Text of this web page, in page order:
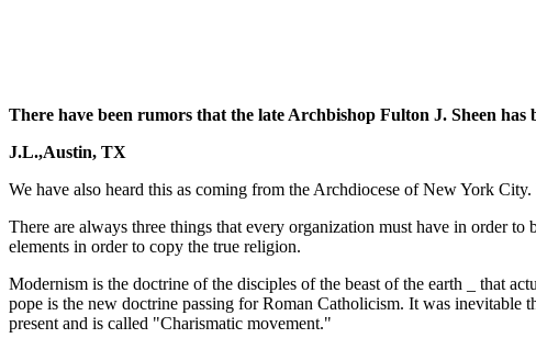
There have been rumors that the late Archbishop Fulton J. Sheen has
J.L.,Austin, TX
We have also heard this as coming from the Archdiocese of New York
There are always three things that every organization must have in order
elements in order to copy the true religion.
Modernism is the doctrine of the disciples of the beast of the earth _ that
pope is the new doctrine passing for Roman Catholicism. It was inevitable
present and is called "Charismatic movement."